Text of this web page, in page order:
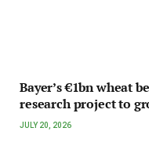
Bayer’s €1bn wheat
research project to
JULY 20, 2026